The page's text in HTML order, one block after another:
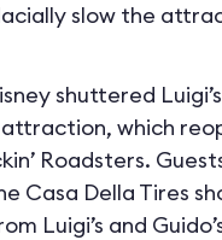
slow the
shuttered
which
Roadsters.
Casa Della Tires
Luigi’s and